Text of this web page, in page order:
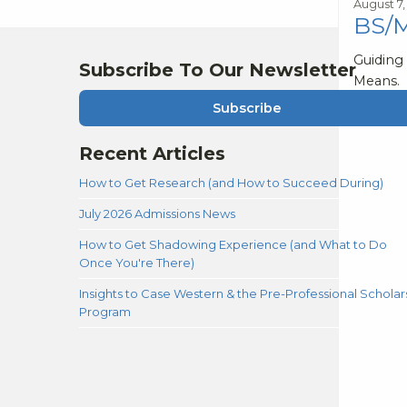
August
BS/
Means.
Subscribe To Our Newsletter
Subscribe
Recent Articles
How to Get Research (and How to Succeed During)
July 2026 Admissions News
How to Get Shadowing Experience (and What to Do
Once You're There)
Insights to Case Western & the Pre-Professional
Program